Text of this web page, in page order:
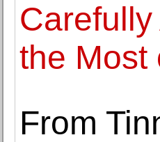
the Most
From